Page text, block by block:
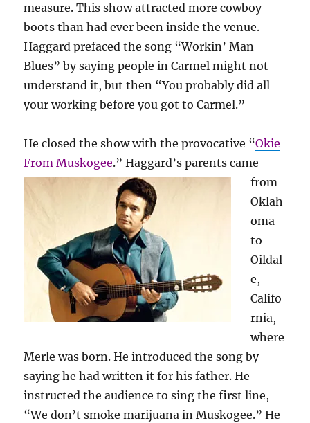
measure. This show attracted more cowboy
boots than had ever been inside the venue.
Haggard prefaced the song “Workin’ Man
Blues” by saying people in Carmel might not
understand it, but then “You probably did all
your working before you got to Carmel.”
He closed the show with the provocative “Okie
From Muskogee.”Haggard’s parents came
from
Oklah
oma
to
Oildal
e,
Califo
rnia,
where
Merle was born. He introduced the song by
saying he had written it for his father. He
instructed the audience to sing the first line,
“We don’t smoke marijuana in Muskogee.” He